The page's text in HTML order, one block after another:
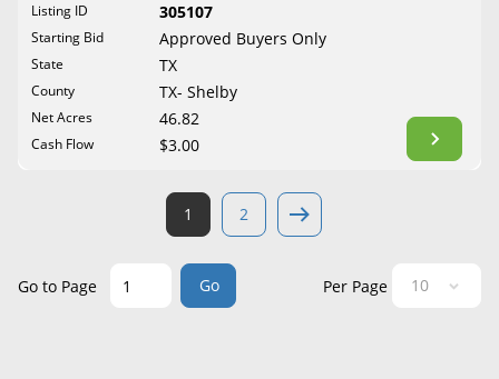
Wisconsin
Wyoming
Listing ID 305107
Starting Bid Approved Buyers Only
State TX
County TX- Shelby
Net Acres 46.82
Cash Flow $3.00
1 2
Go to Page Go Per Page